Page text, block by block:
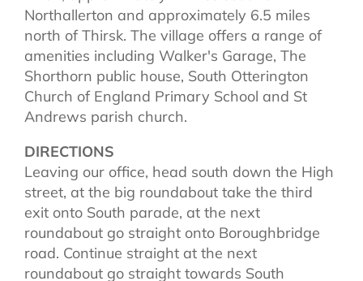
Northallerton and approximately 6.5 miles
north of Thirsk. The village offers a range of
amenities including Walker's Garage, The
Shorthorn public house, South Otterington
Church of England Primary School and St
Andrews parish church.
DIRECTIONS
Leaving our office, head south down the High
street, at the big roundabout take the third
exit onto South parade, at the next
roundabout go straight onto Boroughbridge
road. Continue straight at the next
roundabout go straight towards South